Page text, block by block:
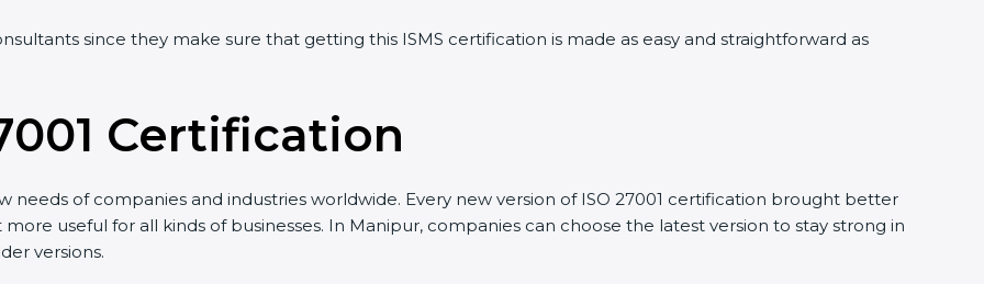
since they make sure that getting this ISMS certification is made as easy and straightforward as
Certification
needs of companies and industries worldwide. Every new version of ISO 27001 certification brought better
useful for all kinds of businesses. In Manipur, companies can choose the latest version to stay strong in
versions.